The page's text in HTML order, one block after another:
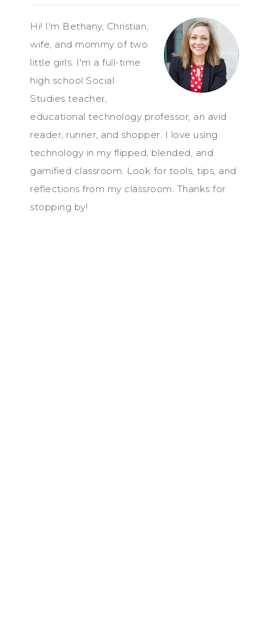
Hi! I'm Bethany, Christian,
wife, and mommy of two
little girls. I'm a full-time
high school Social
Studies teacher,
educational technology professor, an avid
reader, runner, and shopper. I love using
technology in my flipped, blended, and
gamified classroom. Look for tools, tips, and
reflections from my classroom. Thanks for
stopping by!